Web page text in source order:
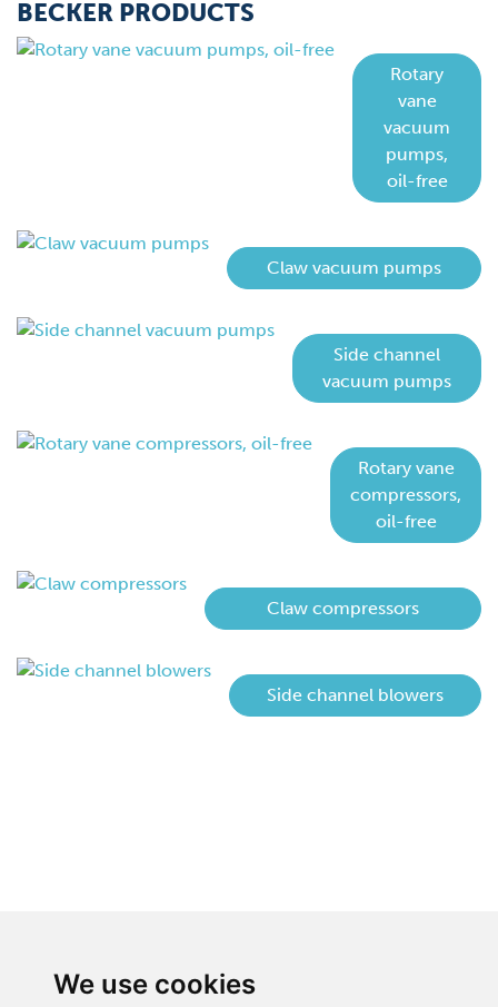
We use cookies
BECKER PRODUCTS
Rotary
vane
vacuum
pumps,
oil-free
Claw vacuum pumps
Side channel
vacuum pumps
Rotary vane
compressors,
oil-free
Claw compressors
Side channel blowers